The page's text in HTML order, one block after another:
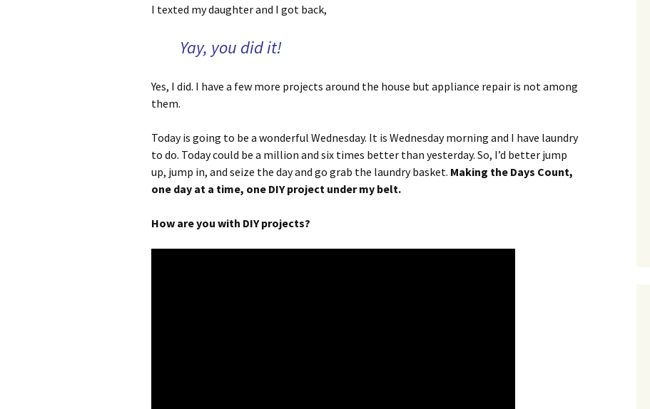
I texted my daughter and I got back,
Yay, you did it!
Yes, I did. I have a few more projects around the house but appliance repair is not among
them.
Today is going to be a wonderful Wednesday. It is Wednesday morning and I have laundry
to do. Today could be a million and six times better than yesterday. So, I’d better jump
up, jump in, and seize the day and go grab the laundry basket. Making the Days Count,
one day at a time, one DIY project under my belt.
How are you with DIY projects?